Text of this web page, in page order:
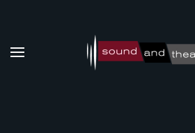
Skip to main content